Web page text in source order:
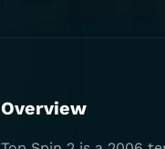
Overview